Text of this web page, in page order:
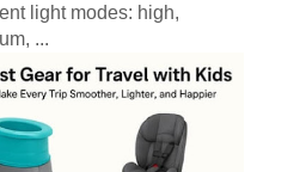
light modes: high,
...